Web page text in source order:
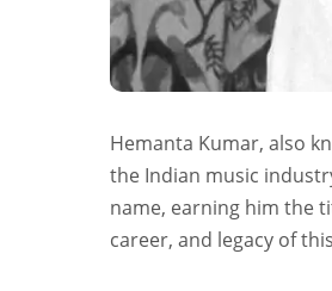
Hemanta Kumar, also
the Indian music
name, earning him the
career, and legacy of